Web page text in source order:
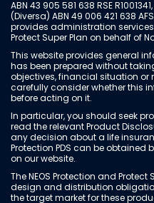
ABN 43 905 581 638 RSE
(Diversa) ABN 49 006 421 638
provides administration services
Protect Super Plan on behalf of
This website provides general
has been prepared without
objectives, financial situation or
carefully consider whether this
before acting on it.
In particular, you should seek
read the relevant Product
any decision about a life
Protection PDS can be obtained
on our website.
The NEOS Protection and
design and distribution
the target market for these